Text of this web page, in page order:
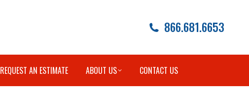
866.681.6653
REQUEST AN ESTIMATE ABOUT US CONTACT US